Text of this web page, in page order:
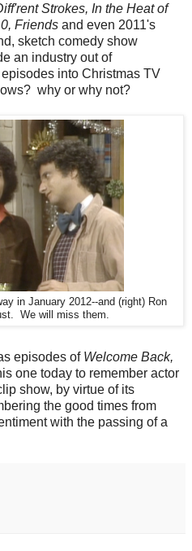
Strokes, In the Heat of
Friends and even 2011's
sketch comedy show
an industry out of
into Christmas TV
why or why not?
in January 2012--and (right) Ron
We will miss them.
episodes of Welcome Back,
one today to remember actor
show, by virtue of its
the good times from
with the passing of a